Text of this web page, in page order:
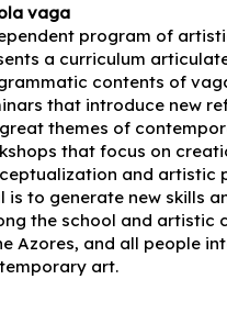
of her
in
texts that
Lyz Parayzo
of
vaga
program of
a curriculum
contents of
that introduce new
themes of
that focus on
and artistic
is to generate new skills
the school and artistic
Azores, and all people
art.